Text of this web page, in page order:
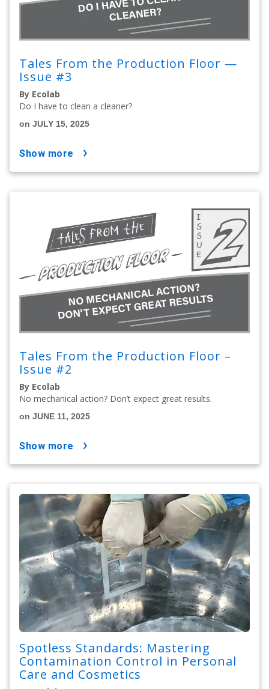
Tales From the Production Floor —
Issue #3
By Ecolab
Do I have to clean a cleaner?
on JULY 15, 2025
show more
Tales From the Production Floor –
Issue #2
By Ecolab
No mechanical action? Don’t expect great results.
on JUNE 11, 2025
show more
Spotless Standards: Mastering
Contamination Control in Personal
Care and Cosmetics